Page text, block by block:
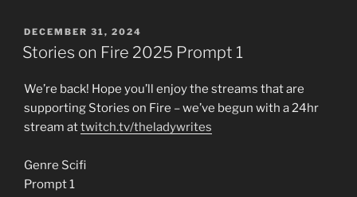
POSTED
ON
DECEMBER 31, 2024
Stories on Fire 2025 Prompt 1
We’re back! Hope you’ll enjoy the streams that are
supporting Stories on Fire – we’ve begun with a 24hr
stream attwitch.tv/theladywrites
Genre Scifi
Prompt 1